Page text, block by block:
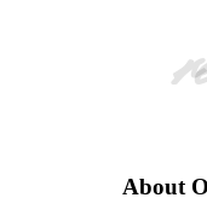
About